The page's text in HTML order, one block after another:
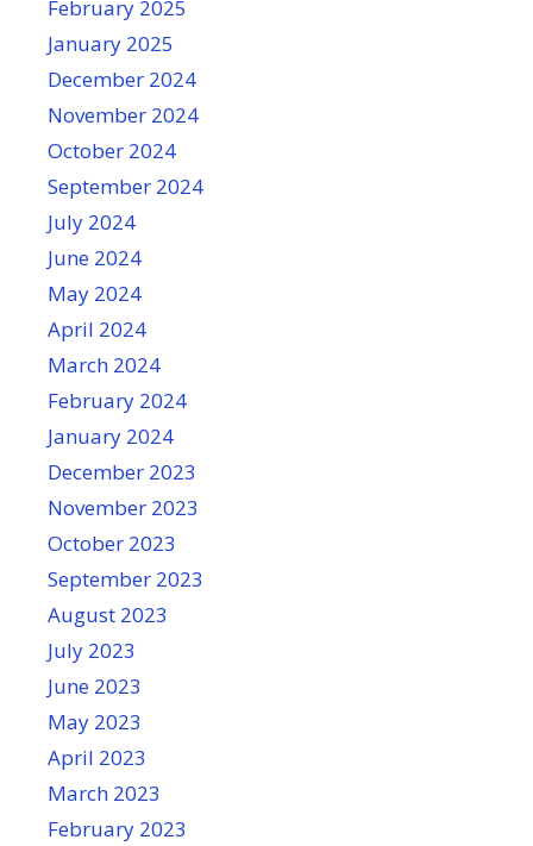
February 2025
January 2025
December 2024
November 2024
October 2024
September 2024
July 2024
June 2024
May 2024
April 2024
March 2024
February 2024
January 2024
December 2023
November 2023
October 2023
September 2023
August 2023
July 2023
June 2023
May 2023
April 2023
March 2023
February 2023